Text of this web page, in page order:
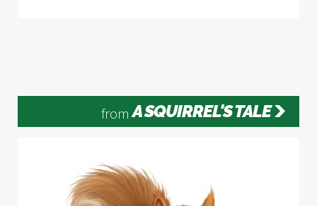
from A SQUIRREL'S TALE